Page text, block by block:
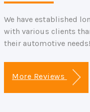
We have established
with various clients
their automotive needs!
More Reviews